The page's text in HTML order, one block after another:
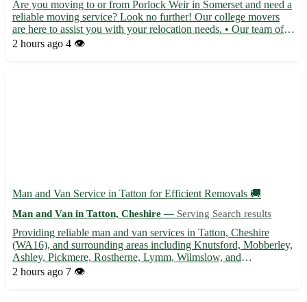
Are you moving to or from Porlock Weir in Somerset and need a
reliable moving service? Look no further! Our college movers
are here to assist you with your relocation needs. • Our team of
experienced movers will handle all aspects of your move with
2 hours ago 4 👁️
Man and Van Service in Tatton for Efficient Removals 🚚
Man and Van in Tatton, Cheshire — Serving Search results
Providing reliable man and van services in Tatton, Cheshire
(WA16), and surrounding areas including Knutsford, Mobberley,
Ashley, Pickmere, Rostherne, Lymm, Wilmslow, and
Altrincham. Specializing in house removals, furniture
2 hours ago 7 👁️